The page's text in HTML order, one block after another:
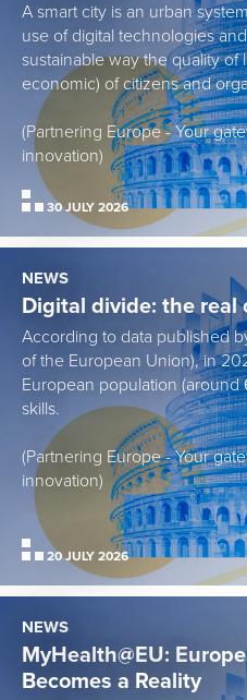
A smart city is an urban
use of digital technologies
sustainable way the quality of
economic) of citizens and
(Partnering Europe - Your
innovation)
30 JULY 2026
NEWS
Digital divide: the
According to data published
of the European Union), in
European population (around
skills.
(Partnering Europe - Your
innovation)
20 JULY 2026
NEWS
MyHealth@EU:
Becomes a Reality